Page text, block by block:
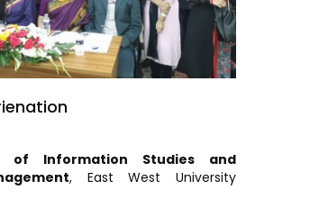
of Information Studies and
, East West University